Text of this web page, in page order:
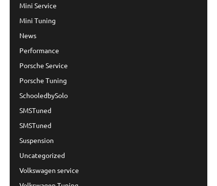
Mini Service
Mini Tuning
News
Performance
Porsche Service
Porsche Tuning
SchooledbySolo
SMSTuned
SMSTuned
Suspension
Uncategorized
Volkswagen service